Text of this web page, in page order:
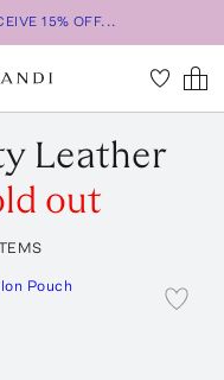
15% OFF...
Leather
out